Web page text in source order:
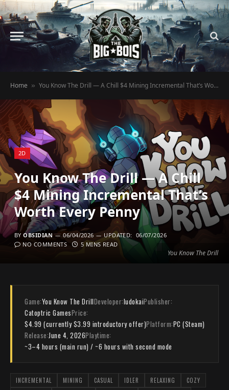
Home » You Know The Drill — A Chill $4 Mining Incremental That’s Worth Every Penny
You Know The Drill
2D
You Know The Drill — A Chill
$4 Mining Incremental That’s
Worth Every Penny
BY OBSIDIAN 06/04/2026 UPDATED: 06/07/2026
NO COMMENTS
5 MINS READ
Game:You Know The DrillDeveloper:ludokaiPublisher:
Catoptric GamesPrice:
$4.99 (currently $3.99 introductory offer)Platform:PC (Steam)
Release:June 4, 2026Playtime:
~3–4 hours (main run) / ~6 hours with second mode
INCREMENTAL MINING CASUAL IDLER RELAXING
COZY